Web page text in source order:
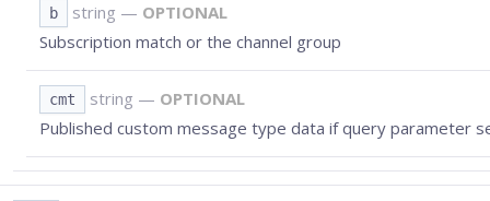
b string — OPTIONAL
Subscription match or the channel group
cmt string — OPTIONAL
Published custom message type data if query parameter